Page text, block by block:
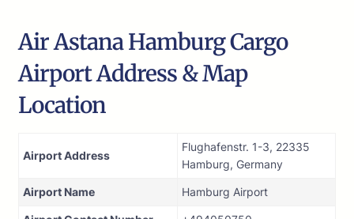
Air Astana Hamburg Cargo
Airport Address & Map
Location
Airport Address
Flughafenstr. 1-3, 22335
Hamburg, Germany
Airport Name Hamburg Airport